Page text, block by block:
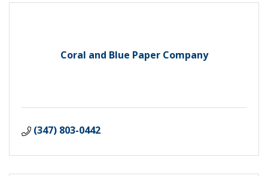
Coral and Blue Paper Company
(347) 803-0442